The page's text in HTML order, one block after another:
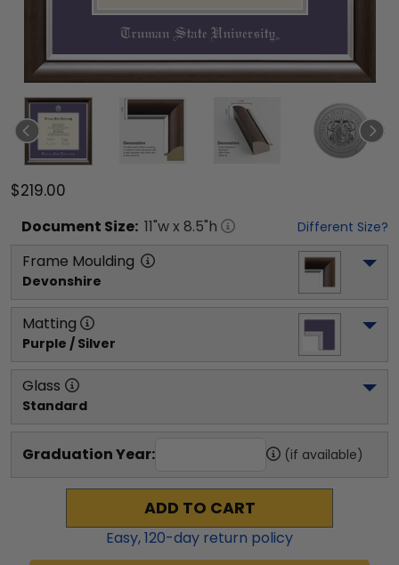
$219.00
Document Size: 11"w x 8.5"h Different Size?
Frame Moulding
Devonshire
Matting
Purple / Silver
Glass
Standard
Graduation Year: (if available)
ADD TO CART
Easy,120-day return policy